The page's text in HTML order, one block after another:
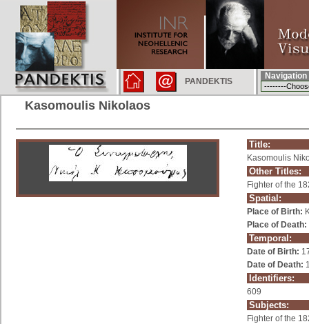
PANDEKTIS
Navigation
Kasomoulis Nikolaos
Title:
Kasomoulis
Other Titles:
Fighter of the
Spatial:
Place of Birth:
Place of Death:
Temporal:
Date of Birth:
Date of Death:
Identifiers:
609
Subjects:
Fighter of the